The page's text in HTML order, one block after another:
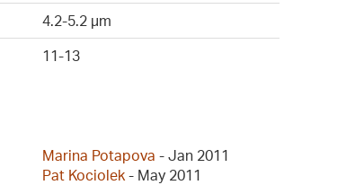
4.2-5.2 µm
11-13
Marina Potapova - Jan 2011
Pat Kociolek - May 2011